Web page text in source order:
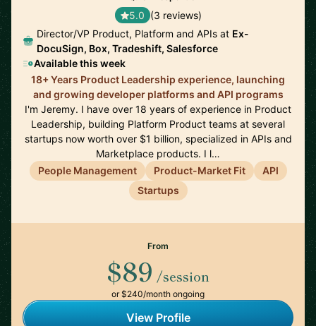
5.0 (3 reviews)
Director/VP Product, Platform and APIs at Ex-
DocuSign, Box, Tradeshift, Salesforce
Available this week
18+ Years Product Leadership experience, launching
and growing developer platforms and API programs
I'm Jeremy. I have over 18 years of experience in Product
Leadership, building Platform Product teams at several
startups now worth over $1 billion, specialized in APIs and
Marketplace products. I l…
People Management
Product-Market Fit
API
Startups
From
$89 /session
or $240/month ongoing
View Profile